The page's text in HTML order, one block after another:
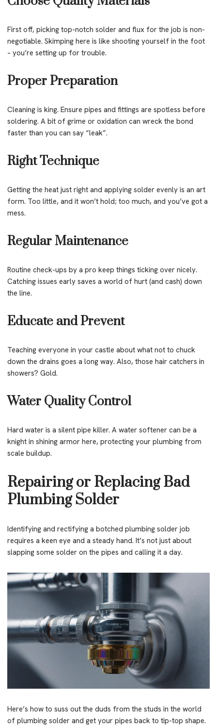
First off, picking top-notch solder and flux for the job is non-
negotiable. Skimping here is like shooting yourself in the foot
– you’re setting up for trouble.
Proper Preparation
Cleaning is king. Ensure pipes and fittings are spotless before
soldering. A bit of grime or oxidation can wreck the bond
faster than you can say “leak”.
Right Technique
Getting the heat just right and applying solder evenly is an art
form. Too little, and it won’t hold; too much, and you’ve got a
mess.
Regular Maintenance
Routine check-ups by a pro keep things ticking over nicely.
Catching issues early saves a world of hurt (and cash) down
the line.
Educate and Prevent
Teaching everyone in your castle about what not to chuck
down the drains goes a long way. Also, those hair catchers in
showers? Gold.
Water Quality Control
Hard water is a silent pipe killer. A water softener can be a
knight in shining armor here, protecting your plumbing from
scale buildup.
Repairing or Replacing Bad
Plumbing Solder
Identifying and rectifying a botched plumbing solder job
requires a keen eye and a steady hand. It’s not just about
slapping some solder on the pipes and calling it a day.
Here’s how to suss out the duds from the studs in the world
of plumbing solder and get your pipes back to tip-top shape.